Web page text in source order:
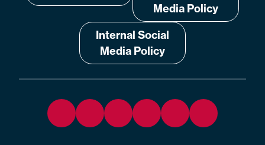
Media Policy
Internal Social
Media Policy